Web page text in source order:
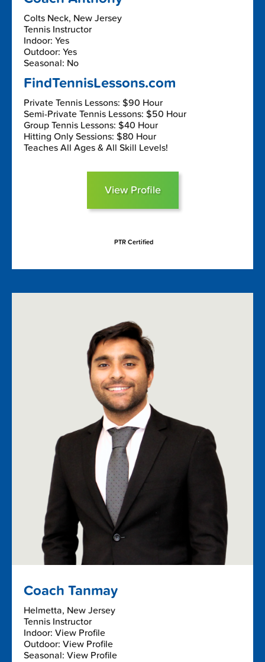
Colts Neck, New Jersey
Tennis Instructor
Indoor: Yes
Outdoor: Yes
Seasonal: No
FindTennisLessons.com
Private Tennis Lessons: $90 Hour
Semi-Private Tennis Lessons: $50 Hour
Group Tennis Lessons: $40 Hour
Hitting Only Sessions: $80 Hour
Teaches All Ages & All Skill Levels!
View Profile
PTR Certified
Coach Tanmay
Helmetta, New Jersey
Tennis Instructor
Indoor: View Profile
Outdoor: View Profile
Seasonal: View Profile